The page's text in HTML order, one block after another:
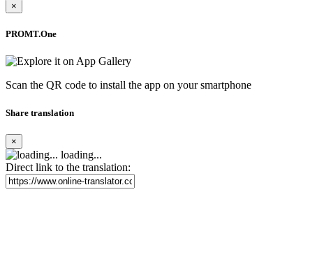
×
PROMT.One
Scan the QR code to install the app on your smartphone
Share translation
×
loading...
Direct link to the translation: